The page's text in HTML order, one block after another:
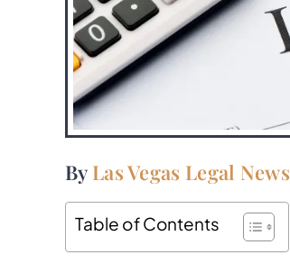
By Las Vegas Legal News
Table of Contents